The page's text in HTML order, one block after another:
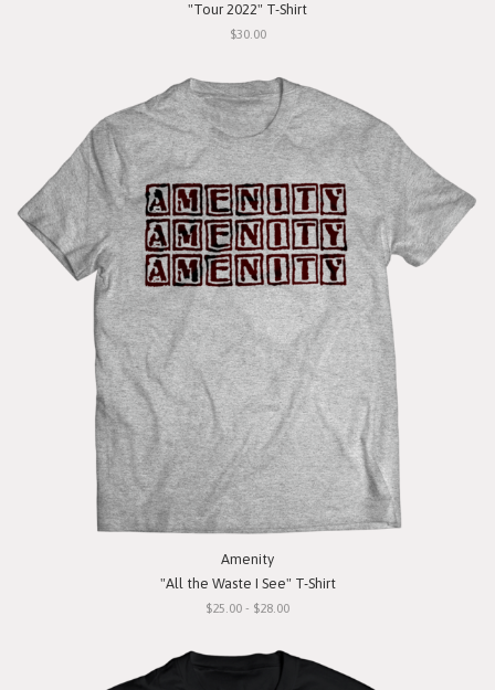
"Tour 2022" T-Shirt
$30.00
Amenity
"All the Waste I See" T-Shirt
$25.00 - $28.00